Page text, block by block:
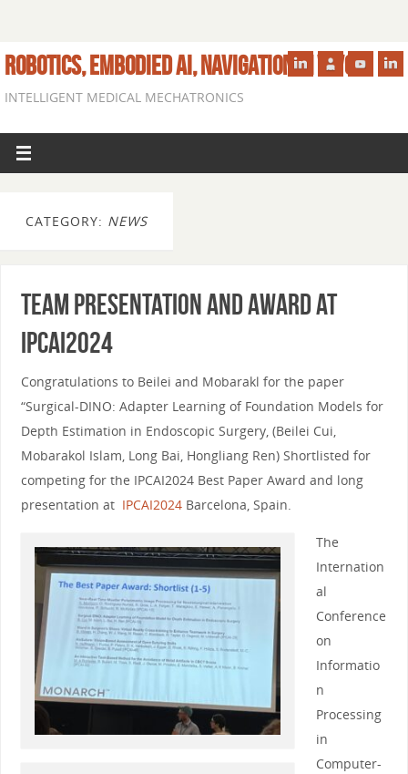
ROBOTICS, EMBODIED AI, NAVIGATION IN VIVO
INTELLIGENT MEDICAL MECHATRONICS
CATEGORY: NEWS
Team presentation and award at
IPCAI2024
Congratulations to Beilei and Mobarakl for the paper
“Surgical-DINO: Adapter Learning of Foundation Models for
Depth Estimation in Endoscopic Surgery, (Beilei Cui,
Mobarakol Islam, Long Bai, Hongliang Ren) Shortlisted for
competing for the IPCAI2024 Best Paper Award and long
presentation at IPCAI2024Barcelona, Spain.
The
Internation
al
Conference
on
Informatio
n
Processing
in
Computer-